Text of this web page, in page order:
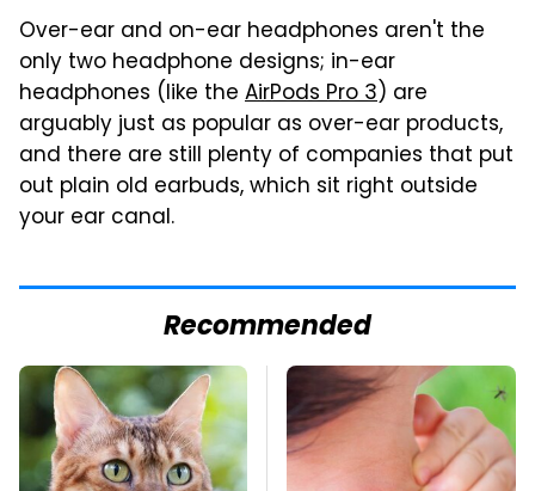
Over-ear and on-ear headphones aren't the
only two headphone designs; in-ear
headphones (like the AirPods Pro 3) are
arguably just as popular as over-ear products,
and there are still plenty of companies that put
out plain old earbuds, which sit right outside
your ear canal.
Recommended